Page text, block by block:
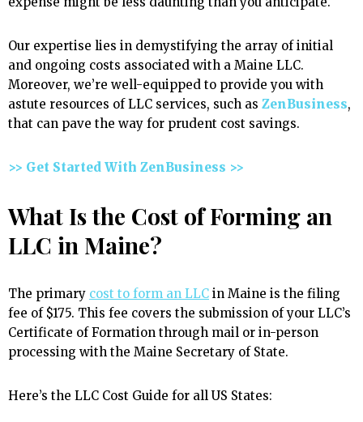
Our expertise lies in demystifying the array of initial
and ongoing costs associated with a Maine LLC.
Moreover, we’re well-equipped to provide you with
astute resources of LLC services, such as ZenBusiness,
that can pave the way for prudent cost savings.
>> Get Started With ZenBusiness >>
What Is the Cost of Forming an
LLC in Maine?
The primary cost to form an LLC in Maine is the filing
fee of $175. This fee covers the submission of your LLC’s
Certificate of Formation through mail or in-person
processing with the Maine Secretary of State.
Here’s the LLC Cost Guide for all US States: